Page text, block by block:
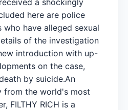
here are police
have alleged sexual
of the investigation
introduction with up-
on the case,
by suicide.An
from the world's most
FILTHY RICH is a